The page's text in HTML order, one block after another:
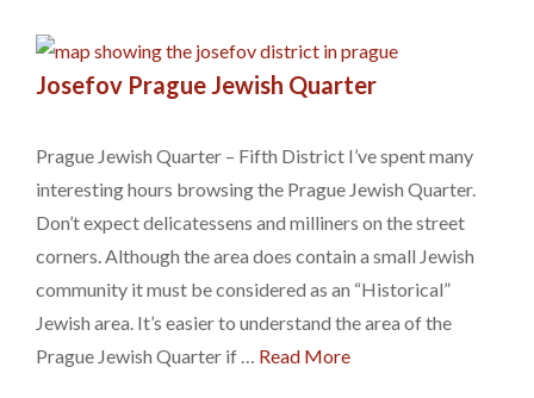
Josefov Prague Jewish Quarter
Prague Jewish Quarter – Fifth District I’ve spent many
interesting hours browsing the Prague Jewish Quarter.
Don’t expect delicatessens and milliners on the street
corners. Although the area does contain a small Jewish
community it must be considered as an “Historical”
Jewish area. It’s easier to understand the area of the
Prague Jewish Quarter if … Read More